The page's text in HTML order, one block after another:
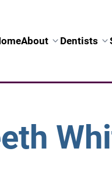
About Dentists